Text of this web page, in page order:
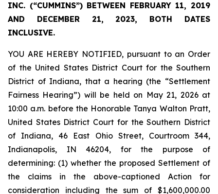
INC. (“CUMMINS”) BETWEEN FEBRUARY 11, 2019
AND DECEMBER 21, 2023, BOTH DATES
INCLUSIVE.
YOU ARE HEREBY NOTIFIED, pursuant to an Order
of the United States District Court for the Southern
District of Indiana, that a hearing (the “Settlement
Fairness Hearing”) will be held on May 21, 2026 at
10:00 a.m. before the Honorable Tanya Walton Pratt,
United States District Court for the Southern District
of Indiana, 46 East Ohio Street, Courtroom 344,
Indianapolis, IN 46204, for the purpose of
determining: (1) whether the proposed Settlement of
the claims in the above-captioned Action for
consideration including the sum of $1,600,000.00